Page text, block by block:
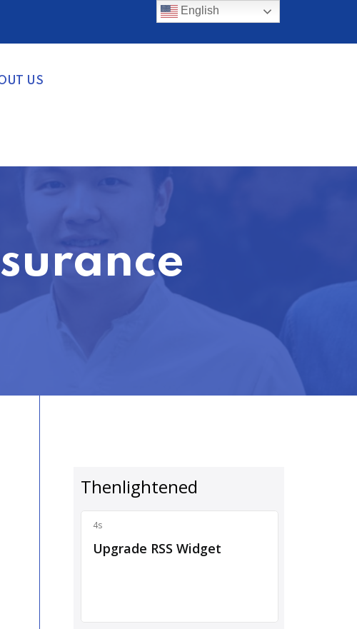
US
English